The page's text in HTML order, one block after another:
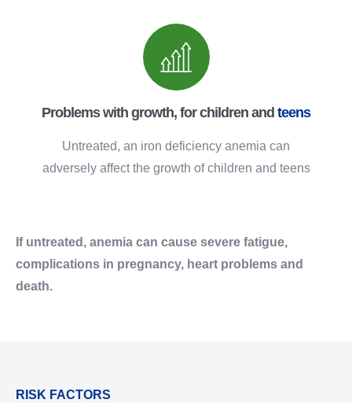
Problems with growth, for children and teens
Untreated, an iron deficiency anemia can
adversely affect the growth of children and teens
If untreated, anemia can cause severe fatigue,
complications in pregnancy, heart problems and
death.
RISK FACTORS